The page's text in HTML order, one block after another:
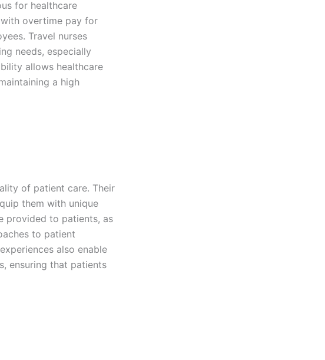
for healthcare
overtime pay for
Travel nurses
needs, especially
allows healthcare
a high
of patient care. Their
them with unique
provided to patients, as
to patient
also enable
ensuring that patients